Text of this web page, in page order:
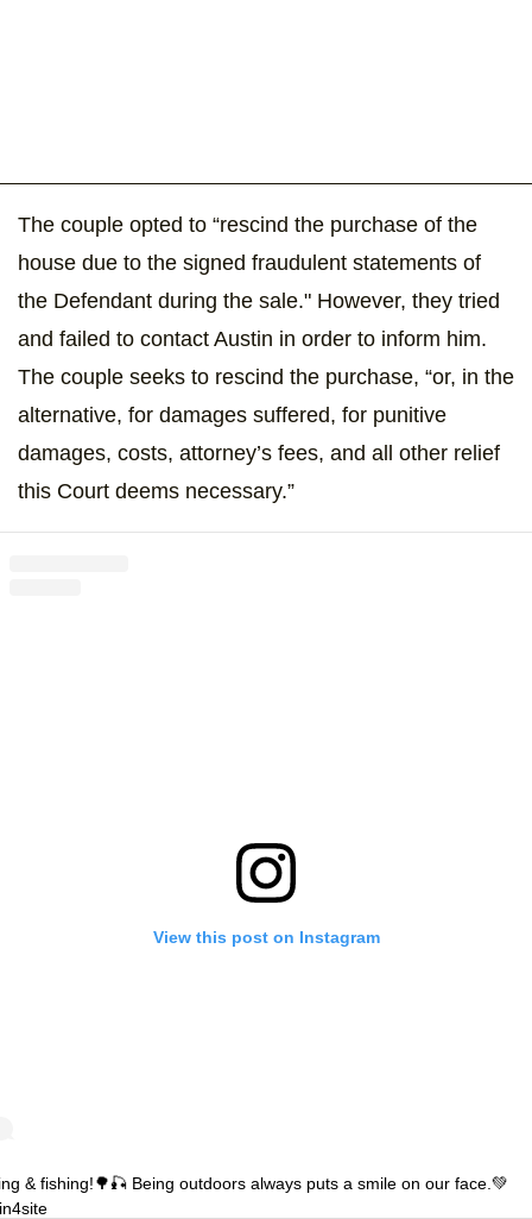
The couple opted to “rescind the purchase of the
house due to the signed fraudulent statements of
the Defendant during the sale." However, they tried
and failed to contact Austin in order to inform him.
The couple seeks to rescind the purchase, “or, in the
alternative, for damages suffered, for punitive
damages, costs, attorney’s fees, and all other relief
this Court deems necessary.”
View this post on Instagram
& fishing!🌳🎣 Being outdoors always puts a smile on our face.💚